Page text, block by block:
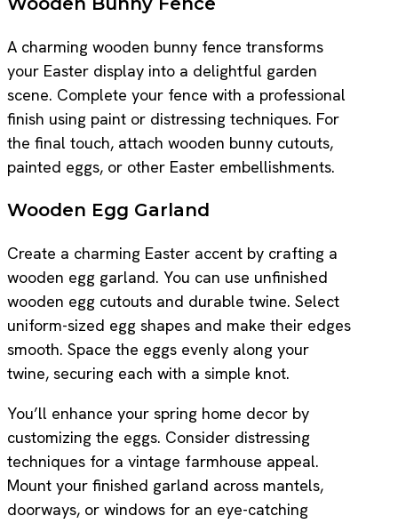
A charming wooden bunny fence transforms
your Easter display into a delightful garden
scene. Complete your fence with a professional
finish using paint or distressing techniques. For
the final touch, attach wooden bunny cutouts,
painted eggs, or other Easter embellishments.
Wooden Egg Garland
Create a charming Easter accent by crafting a
wooden egg garland. You can use unfinished
wooden egg cutouts and durable twine. Select
uniform-sized egg shapes and make their edges
smooth. Space the eggs evenly along your
twine, securing each with a simple knot.
You’ll enhance your spring home decor by
customizing the eggs. Consider distressing
techniques for a vintage farmhouse appeal.
Mount your finished garland across mantels,
doorways, or windows for an eye-catching